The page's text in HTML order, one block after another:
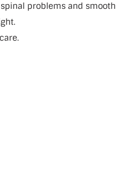
problems and smooth